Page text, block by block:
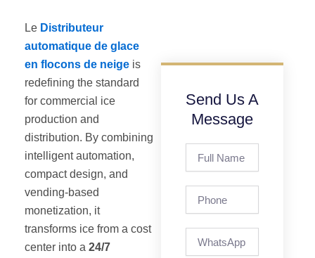
Le Distributeur
automatique de glace
en flocons de neige is
redefining the standard
for commercial ice
production and
distribution. By combining
intelligent automation,
compact design, and
vending-based
monetization, it
transforms ice from a cost
center into a 24/7
Send Us A
Message
Name